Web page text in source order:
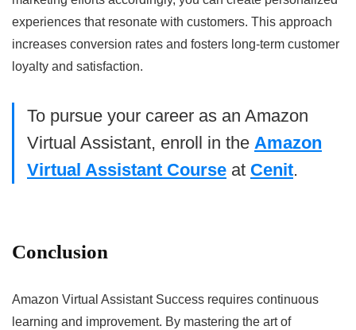
experiences that resonate with customers. This approach
increases conversion rates and fosters long-term customer
loyalty and satisfaction.
To pursue your career as an Amazon
Virtual Assistant, enroll in the Amazon
Virtual Assistant Course at Cenit.
Conclusion
Amazon Virtual Assistant Success requires continuous
learning and improvement. By mastering the art of